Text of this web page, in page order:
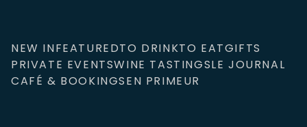
NEW INFEATUREDTO DRINKTO EATGIFTS
PRIVATE EVENTSWINE TASTINGSLE JOURNAL
CAFÉ & BOOKINGSEN PRIMEUR